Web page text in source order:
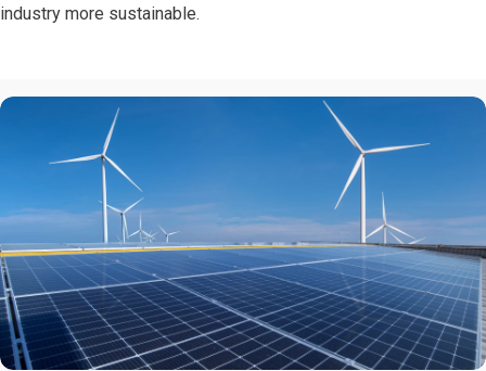
industry more sustainable.